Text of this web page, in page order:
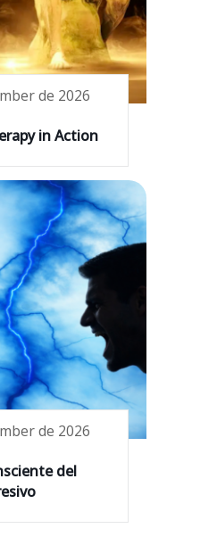
de 2026
in Action
de 2026
del